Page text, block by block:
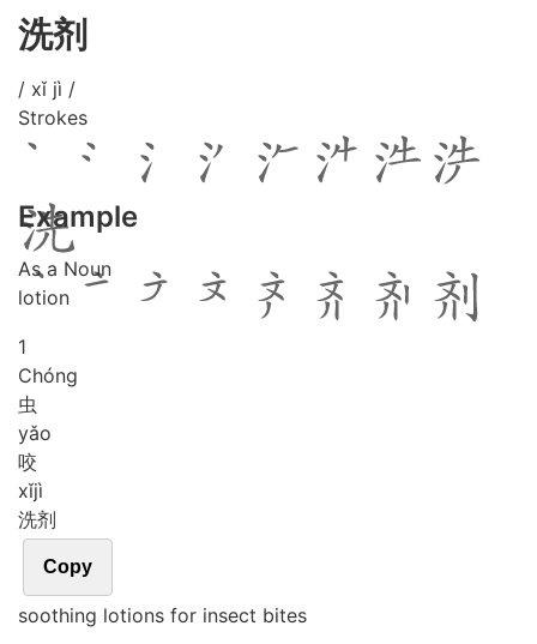
洗剂
/ xǐ jì /
Strokes
Example
As a Noun
lotion
1
Chóng
虫
yǎo
咬
xǐjì
洗剂
Copy
soothing lotions for insect bites